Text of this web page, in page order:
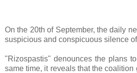
On the 20th of September, the daily
suspicious and conspicuous silence
"Rizospastis" denounces the plans
same time, it reveals that the